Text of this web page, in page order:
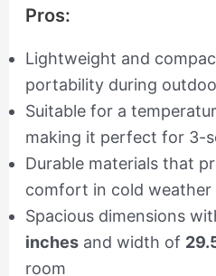
Pros:
Lightweight and
portability during
Suitable for a
making it perfect for 3-
Durable materials that
comfort in cold weather
Spacious dimensions
inchesand width of
room